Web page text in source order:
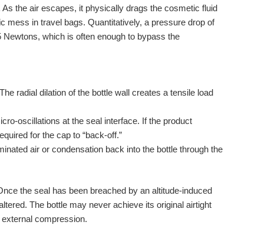
the air escapes, it physically drags the cosmetic fluid
in travel bags. Quantitatively, a pressure drop of
which is often enough to bypass the
radial dilation of the bottle wall creates a tensile load
oscillations at the seal interface. If the product
for the cap to “back-off.”
air or condensation back into the bottle through the
the seal has been breached by an altitude-induced
The bottle may never achieve its original airtight
compression.